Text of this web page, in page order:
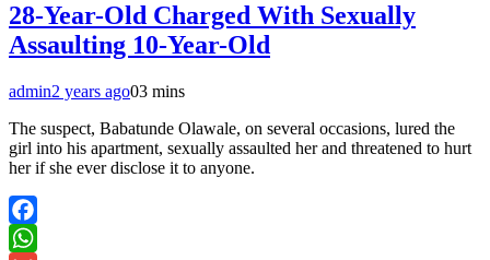
28-Year-Old Charged With Sexually
Assaulting 10-Year-Old
admin2 years ago03 mins
The suspect, Babatunde Olawale, on several occasions, lured the
girl into his apartment, sexually assaulted her and threatened to hurt
her if she ever disclose it to anyone.
Facebook